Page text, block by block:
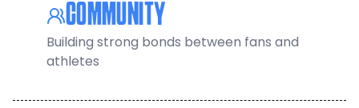
COMMUNITY
Building strong bonds between fans and
athletes